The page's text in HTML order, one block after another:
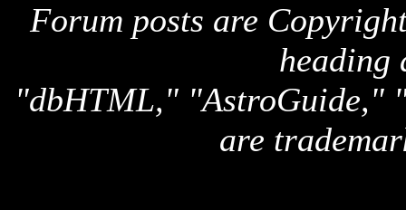
Forum posts are
heading
"dbHTML," "AstroGuide,"
are